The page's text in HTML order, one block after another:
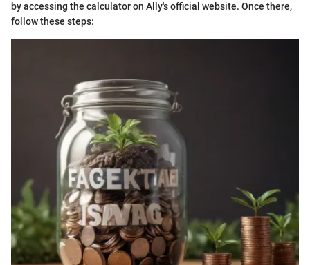
by accessing the calculator on Ally's official website. Once there,
follow these steps: